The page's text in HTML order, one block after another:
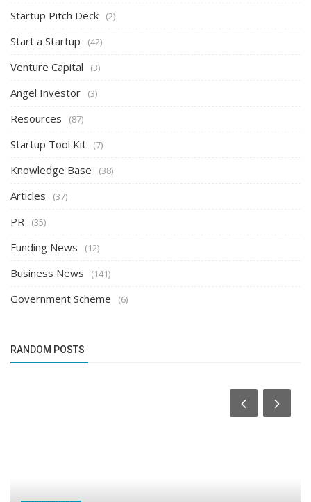
Startup Pitch Deck (2)
Start a Startup (42)
Venture Capital (3)
Angel Investor (3)
Resources (87)
Startup Tool Kit (7)
Knowledge Base (38)
Articles (37)
PR (35)
Funding News (12)
Business News (141)
Government Scheme (6)
RANDOM POSTS